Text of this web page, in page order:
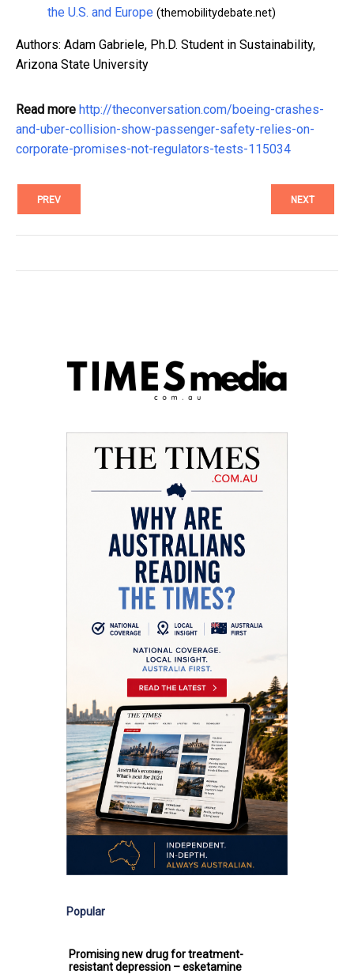
the U.S. and Europe (themobilitydebate.net)
Authors: Adam Gabriele, Ph.D. Student in Sustainability,
Arizona State University
Read more http://theconversation.com/boeing-crashes-
and-uber-collision-show-passenger-safety-relies-on-
corporate-promises-not-regulators-tests-115034
PREV NEXT
Popular
Promising new drug for treatment-
resistant depression – esketamine